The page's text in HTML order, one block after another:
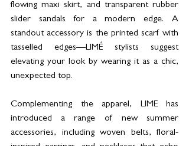
flowing maxi skirt, and transparent rubber
slider sandals for a modern edge. A
standout accessory is the printed scarf with
tasselled edges—LIMÉ stylists suggest
elevating your look by wearing it as a chic,
unexpected top.
Complementing the apparel, LIME has
introduced a range of new summer
accessories, including woven belts, floral-